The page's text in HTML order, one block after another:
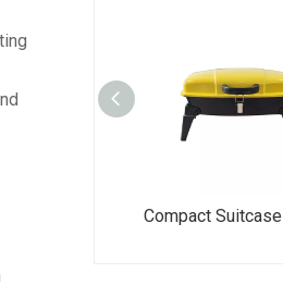
Compact Suitcase-Style Portable BBQ Grill - 44.5x28cm Large Cooking Area with Foldable Legs - Vibrant Red/Yellow/Green Gas Stove for Picnic